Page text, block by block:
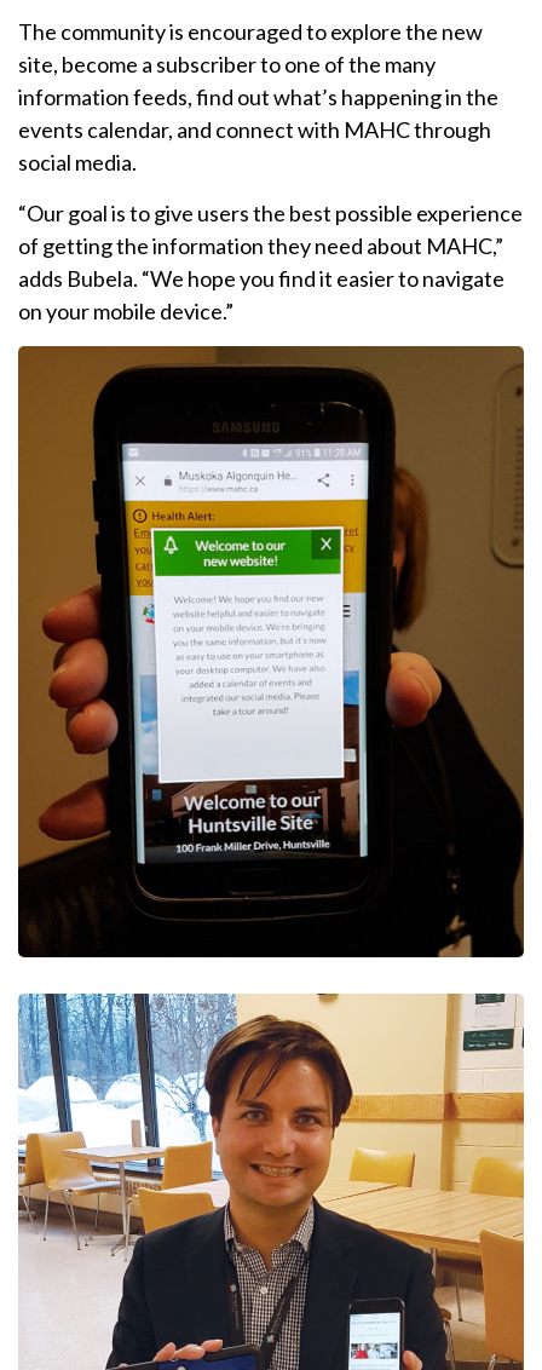
The community is encouraged to explore the new
site, become a subscriber to one of the many
information feeds, find out what’s happening in the
events calendar, and connect with MAHC through
social media.
“Our goal is to give users the best possible experience
of getting the information they need about MAHC,”
adds Bubela. “We hope you find it easier to navigate
on your mobile device.”